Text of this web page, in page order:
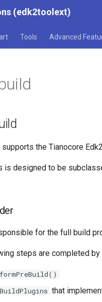
(edk2toolext)
Tools Advanced
supports the Tianocore
is designed to be
for the full build
steps are completed by
that